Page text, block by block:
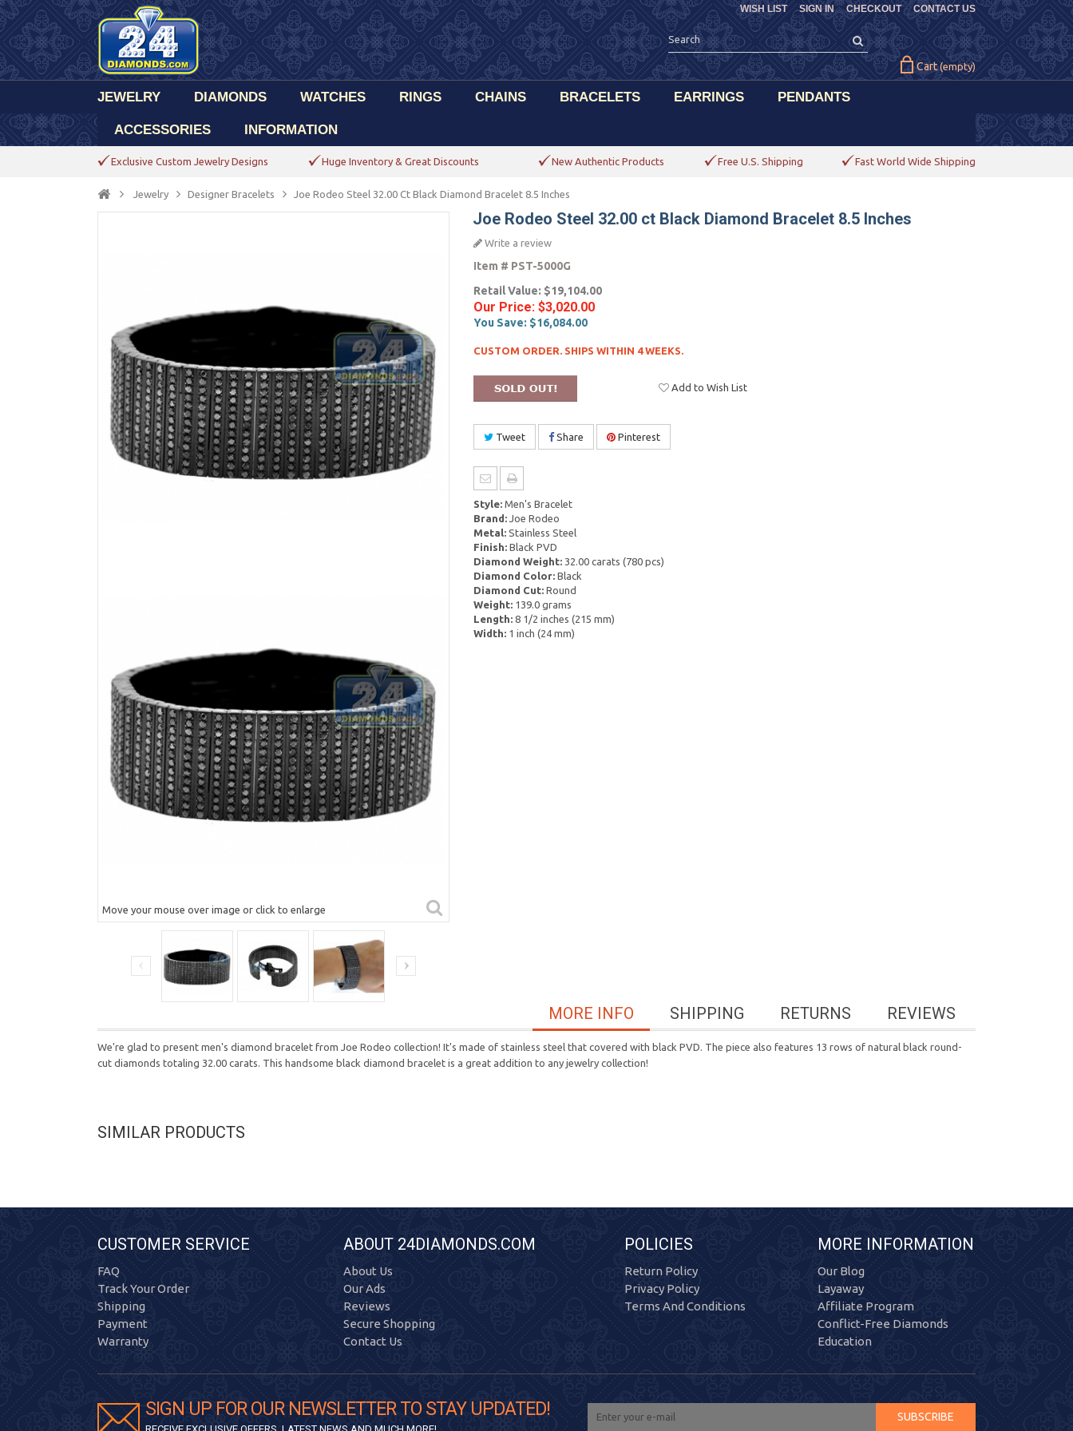
CHECKOUT CONTACT US
WISH LIST SIGN IN
Cart (empty)
JEWELRY DIAMONDS WATCHES RINGS CHAINS BRACELETS EARRINGS PENDANTS
ACCESSORIES INFORMATION
Exclusive Custom Jewelry Designs Huge Inventory & Great Discounts New Authentic Products Free U.S. Shipping Fast World Wide Shipping
Jewelry Designer Bracelets Joe Rodeo Steel 32.00 Ct Black Diamond Bracelet 8.5 Inches
Move your mouse over image or click to enlarge
Joe Rodeo Steel 32.00 ct Black Diamond Bracelet 8.5 Inches
Write a review
Item # PST-5000G
Retail Value: $19,104.00
Our Price: $3,020.00
You Save: $16,084.00
CUSTOM ORDER. SHIPS WITHIN 4 WEEKS.
Add to Wish List
Tweet Share Pinterest
Style:Men's Bracelet
Brand:Joe Rodeo
Metal:Stainless Steel
Finish:Black PVD
Diamond Weight:32.00 carats (780 pcs)
Diamond Color:Black
Diamond Cut:Round
Weight:139.0 grams
Length:8 1/2 inches (215 mm)
Width:1 inch (24 mm)
REVIEWS
RETURNS
SHIPPING
MORE INFO
We're glad to present men's diamond bracelet from Joe Rodeo collection! It's made of stainless steel that covered with black PVD. The piece also features 13 rows of natural black round-
cut diamonds totaling 32.00 carats. This handsome black diamond bracelet is a great addition to any jewelry collection!
SIMILAR PRODUCTS
CUSTOMER SERVICE
FAQ
Track Your Order
Shipping
Payment
Warranty
ABOUT 24DIAMONDS.COM
About Us
Our Ads
Reviews
Secure Shopping
Contact Us
POLICIES
Return Policy
Privacy Policy
Terms And Conditions
MORE INFORMATION
Our Blog
Layaway
Affiliate Program
Conflict-Free Diamonds
Education
SIGN UP FOR OUR NEWSLETTER TO STAY UPDATED! SUBSCRIBE